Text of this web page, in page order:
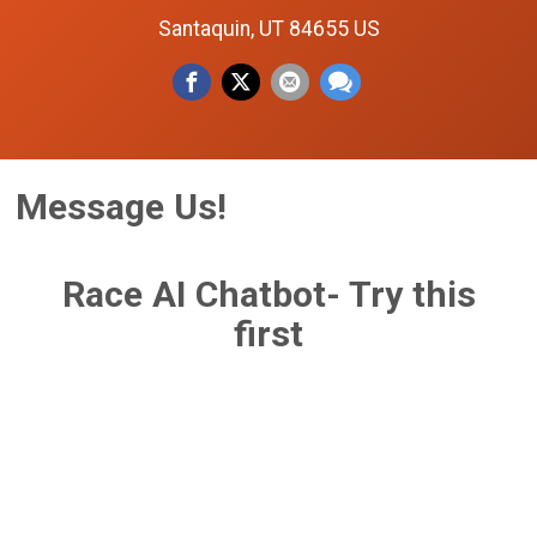
Santaquin, UT 84655 US
Message Us!
Race AI Chatbot- Try this
first